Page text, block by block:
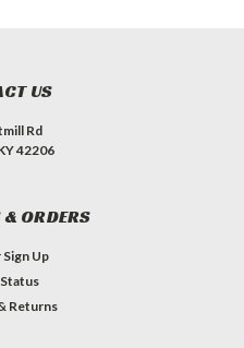
US
Rd
42206
ORDERS
Sign Up
Returns